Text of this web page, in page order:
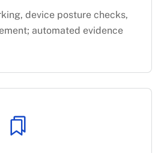
device posture checks,
automated evidence